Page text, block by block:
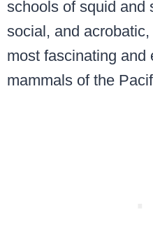
schools of squid and
social, and
most fascinating and
mammals of the